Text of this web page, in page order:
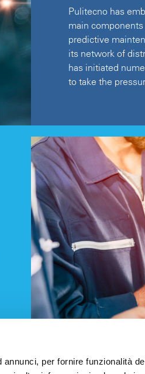
per fornire funzionalità
Pulitecno has
main
predictive
its network of
has initiated
to take the